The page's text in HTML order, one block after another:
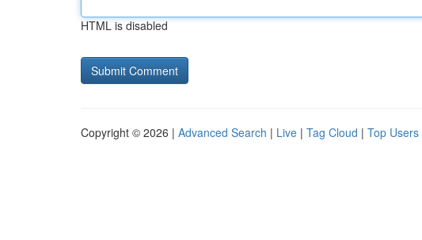
HTML is disabled
Copyright © 2026 | Advanced Search | Live | Tag Cloud | Top Users